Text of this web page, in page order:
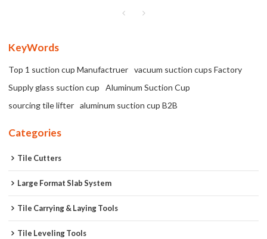
KeyWords
Top 1 suction cup Manufactruer
vacuum suction cups Factory
Supply glass suction cup
Aluminum Suction Cup
sourcing tile lifter
aluminum suction cup B2B
Categories
Tile Cutters
Large Format Slab System
Tile Carrying & Laying Tools
Tile Leveling Tools